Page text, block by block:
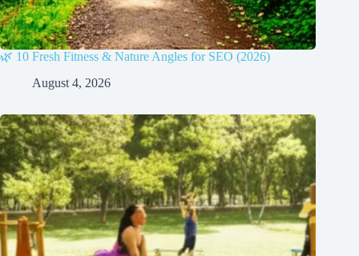
🌿 10 Fresh Fitness & Nature Angles for SEO (2026)
August 4, 2026